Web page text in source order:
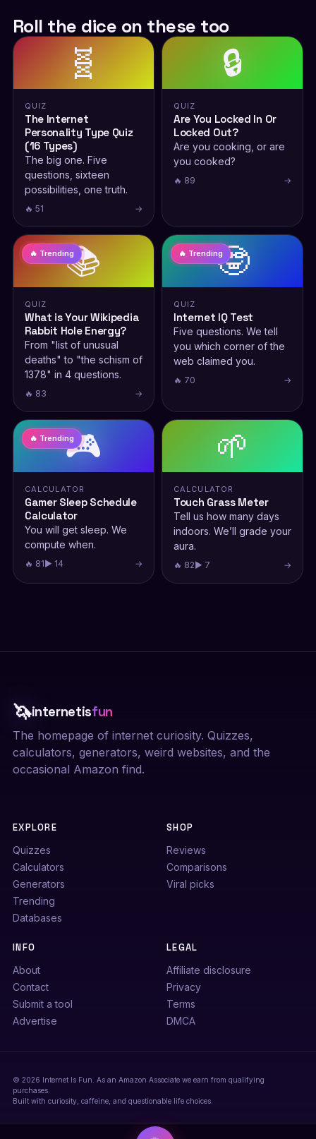
Roll the dice on these too
🧬
QUIZ
The Internet
Personality Type Quiz
(16 Types)
The big one. Five
questions, sixteen
possibilities, one truth.
🔥 51 →
🔒
QUIZ
Are You Locked In Or
Locked Out?
Are you cooking, or are
you cooked?
🔥 89 →
📚
🔥 Trending
QUIZ
What is Your Wikipedia
Rabbit Hole Energy?
From "list of unusual
deaths" to "the schism of
1378" in 4 questions.
🔥 83 →
🤓
🔥 Trending
QUIZ
Internet IQ Test
Five questions. We tell
you which corner of the
web claimed you.
🔥 70 →
🎮
🔥 Trending
CALCULATOR
Gamer Sleep Schedule
Calculator
You will get sleep. We
compute when.
🔥 81▶ 14 →
🌱
CALCULATOR
Touch Grass Meter
Tell us how many days
indoors. We’ll grade your
aura.
🔥 82▶ 7 →
🦄internetisfun
The homepage of internet curiosity. Quizzes,
calculators, generators, weird websites, and the
occasional Amazon find.
EXPLORE
Quizzes
Calculators
Generators
Trending
Databases
SHOP
Reviews
Comparisons
Viral picks
INFO
About
Contact
Submit a tool
Advertise
LEGAL
Affiliate disclosure
Privacy
Terms
DMCA
© 2026 Internet Is Fun. As an Amazon Associate we earn from qualifying
purchases.
Built with curiosity, caffeine, and questionable life choices.